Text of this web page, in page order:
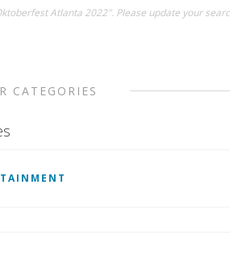
Atlanta 2022". Please update your
CATEGORIES